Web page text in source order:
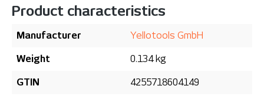
Product characteristics
Manufacturer Yellotools GmbH
Weight 0.134 kg
GTIN 4255718604149